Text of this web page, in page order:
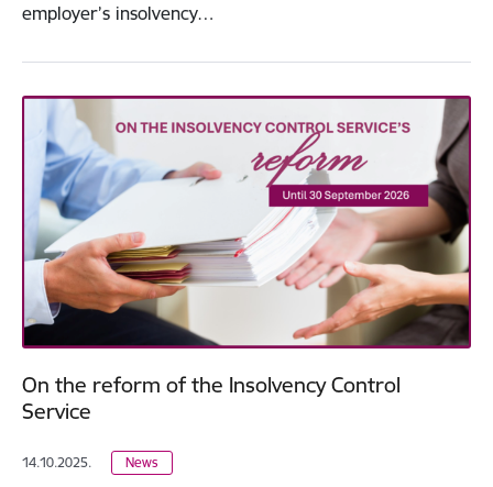
employer’s insolvency…
On the reform of the Insolvency Control
Service
14.10.2025. News